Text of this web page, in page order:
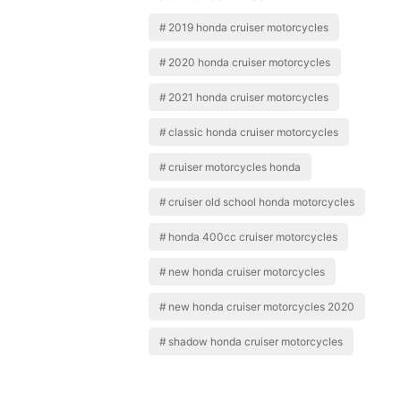
2019 honda cruiser motorcycles
2020 honda cruiser motorcycles
2021 honda cruiser motorcycles
classic honda cruiser motorcycles
cruiser motorcycles honda
cruiser old school honda motorcycles
honda 400cc cruiser motorcycles
new honda cruiser motorcycles
new honda cruiser motorcycles 2020
shadow honda cruiser motorcycles